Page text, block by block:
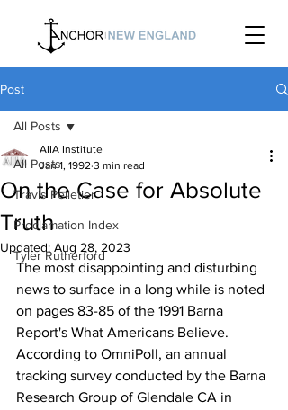
Post
All Posts
Travis Pelletier
Proclamation Index
Tyler Rutherford
All Posts
On the Case for Absolute
Truth
AIIA Institute
Jan 1, 1992 3 min read
Updated: Aug 28, 2023
The most disappointing and disturbing
news to surface in a long while is noted
on pages 83-85 of the 1991 Barna
Report's What Americans Believe.
According to OmniPoll, an annual
tracking survey conducted by the Barna
Research Group of Glendale CA in